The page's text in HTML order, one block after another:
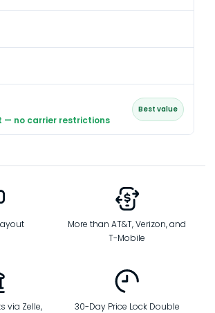
— no carrier restrictions
Best value
More than AT&T, Verizon, and
T-Mobile
via Zelle,
30-Day Price Lock Double